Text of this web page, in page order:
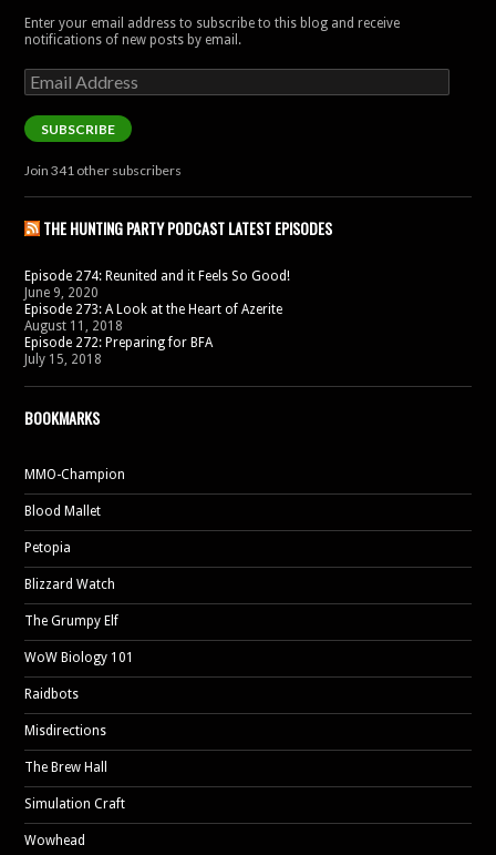
Enter your email address to subscribe to this blog and receive
notifications of new posts by email.
Email
Address
SUBSCRIBE
Join 341 other subscribers
THE HUNTING PARTY PODCAST LATEST EPISODES
Episode 274: Reunited and it Feels So Good!
June 9, 2020
Episode 273: A Look at the Heart of Azerite
August 11, 2018
Episode 272: Preparing for BFA
July 15, 2018
BOOKMARKS
MMO-Champion
Blood Mallet
Petopia
Blizzard Watch
The Grumpy Elf
WoW Biology 101
Raidbots
Misdirections
The Brew Hall
Simulation Craft
Wowhead